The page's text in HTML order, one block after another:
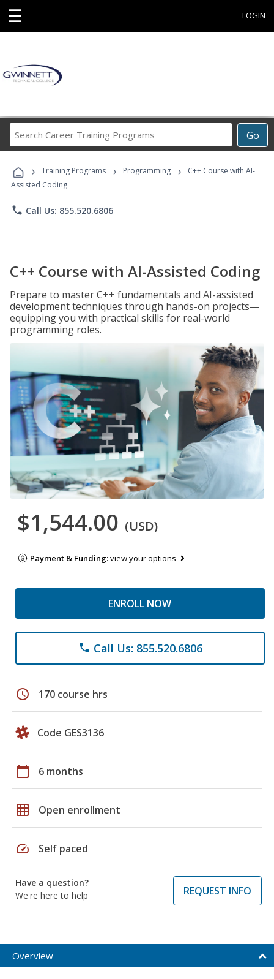
☰ LOGIN
Go
Career
Programs
› Training Programs › Programming ›
C++ Course with AI-
Assisted Coding
phone Call Us: 855.520.6806
C++ Course with AI-Assisted Coding
Prepare to master C++ fundamentals and AI-assisted
development techniques through hands-on projects—
equipping you with practical skills for real-world
programming roles.
$1,544.00 (USD)
Payment & Funding:view your options
ENROLL NOW
phone Call Us: 855.520.6806
schedule 170 course hrs
Code GES3136
calendar_today 6 months
grid_on Open enrollment
speed Self paced
Have a question?
We're here to help
REQUEST INFO
Overview